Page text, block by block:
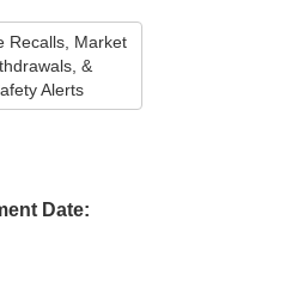
Recalls, Market
&
Alerts
Date: